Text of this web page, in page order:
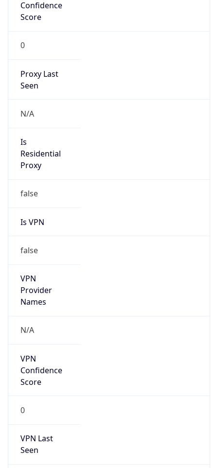
Confidence
Score
0
Proxy Last
Seen
N/A
Is
Residential
Proxy
false
Is VPN
false
VPN
Provider
Names
N/A
VPN
Confidence
Score
0
VPN Last
Seen